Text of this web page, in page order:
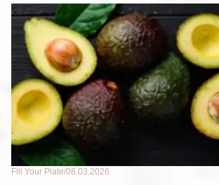
Fill Your Plate 08.03.2026